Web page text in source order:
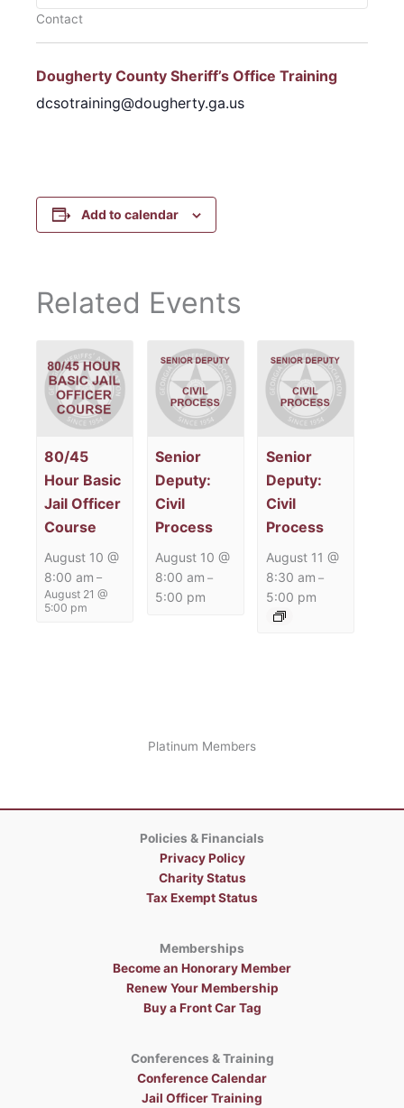
Contact
Dougherty County Sheriff’s Office Training
dcsotraining@dougherty.ga.us
Add to calendar
Related Events
80/45
Hour Basic
Jail Officer
Course
August 10 @
8:00 am –
August 21 @
5:00 pm
Senior
Deputy:
Civil
Process
August 10 @
8:00 am –
5:00 pm
Senior
Deputy:
Civil
Process
August 11 @
8:30 am –
5:00 pm
Platinum Members
Policies & Financials
Privacy Policy
Charity Status
Tax Exempt Status
Memberships
Become an Honorary Member
Renew Your Membership
Buy a Front Car Tag
Conferences & Training
Conference Calendar
Jail Officer Training